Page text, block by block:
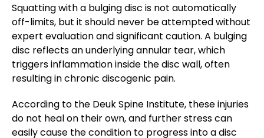
Squatting with a bulging disc is not automatically
off-limits, but it should never be attempted without
expert evaluation and significant caution. A bulging
disc reflects an underlying annular tear, which
triggers inflammation inside the disc wall, often
resulting in chronic discogenic pain.
According to the Deuk Spine Institute, these injuries
do not heal on their own, and further stress can
easily cause the condition to progress into a disc